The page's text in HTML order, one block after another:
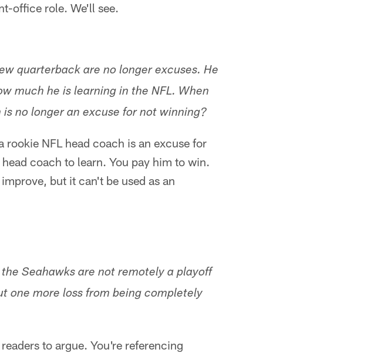
office role. We'll see.
quarterback are no longer excuses. He
much he is learning in the NFL. When
no longer an excuse for not winning?
rookie NFL head coach is an excuse for
coach to learn. You pay him to win.
but it can't be used as an
Seahawks are not remotely a playoff
one more loss from being completely
to argue. You're referencing